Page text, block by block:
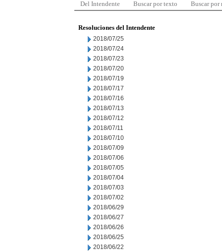
Del Intendente Buscar por texto Buscar por
Resoluciones del Intendente
2018/07/25
2018/07/24
2018/07/23
2018/07/20
2018/07/19
2018/07/17
2018/07/16
2018/07/13
2018/07/12
2018/07/11
2018/07/10
2018/07/09
2018/07/06
2018/07/05
2018/07/04
2018/07/03
2018/07/02
2018/06/29
2018/06/27
2018/06/26
2018/06/25
2018/06/22